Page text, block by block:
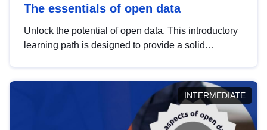
The essentials of open data
Unlock the potential of open data. This introductory
learning path is designed to provide a solid
INTERMEDIATE